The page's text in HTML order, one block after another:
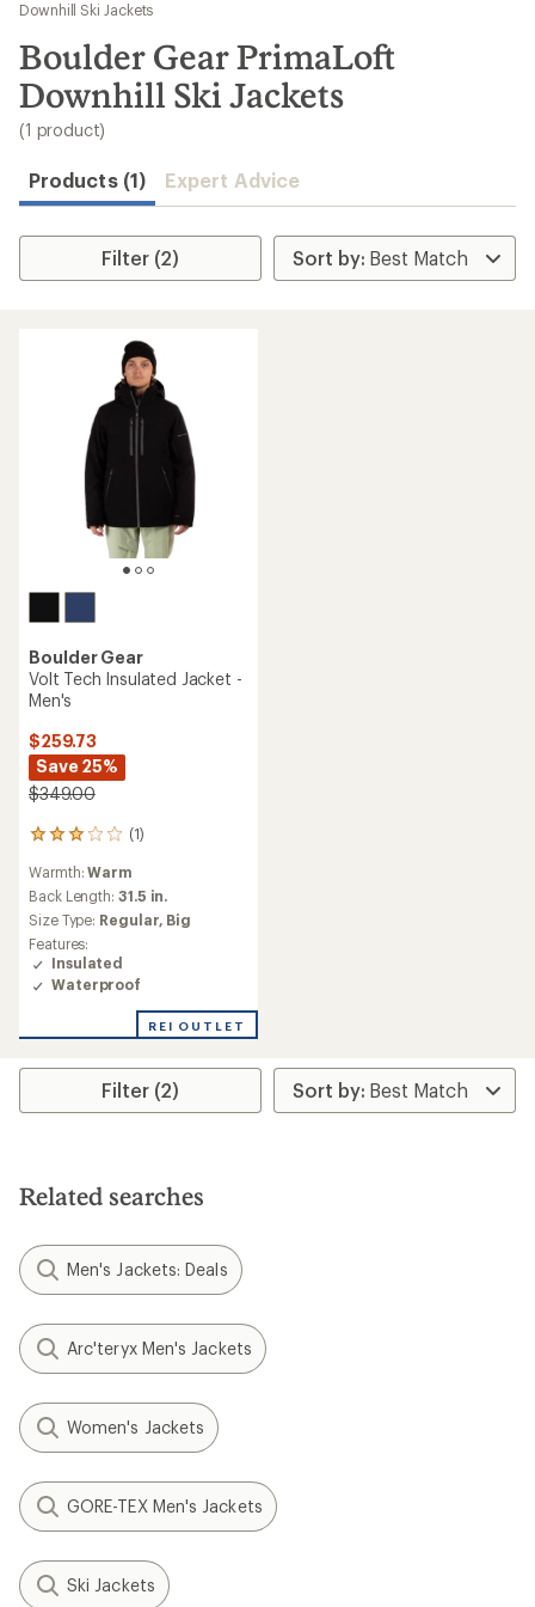
results
Downhill Ski Jackets
Boulder Gear PrimaLoft
Downhill Ski Jackets
(1 product)
Products (1) Expert Advice
Filter (2)
Boulder Gear
Volt Tech Insulated Jacket -
Men's
$259.73
Save 25%
$349.00
(1)
1
with
an
average
rating
of
3.0
out
5
Warmth:Warm
Back Length: 31.5 in.
Size Type: Regular, Big
Features:
Insulated
Waterproof
REI OUTLET
Filter (2)
Related searches
Men's Jackets: Deals
Arc'teryx Men's Jackets
Women's Jackets
GORE-TEX Men's Jackets
Ski Jackets